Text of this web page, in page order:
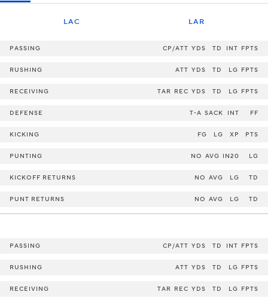
LAC LAR
PASSING CP/ATT YDS TD INT FPTS
RUSHING ATT YDS TD LG FPTS
RECEIVING TAR REC YDS TD LG FPTS
DEFENSE T-A SACK INT FF
KICKING FG LG XP PTS
PUNTING NO AVG IN20 LG
KICKOFF RETURNS NO AVG LG TD
PUNT RETURNS NO AVG LG TD
PASSING CP/ATT YDS TD INT FPTS
RUSHING ATT YDS TD LG FPTS
RECEIVING TAR REC YDS TD LG FPTS